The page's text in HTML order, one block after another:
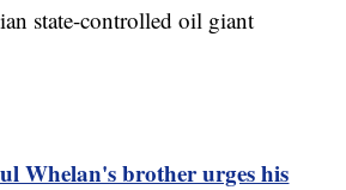
state-controlled oil giant
Whelan's brother urges his